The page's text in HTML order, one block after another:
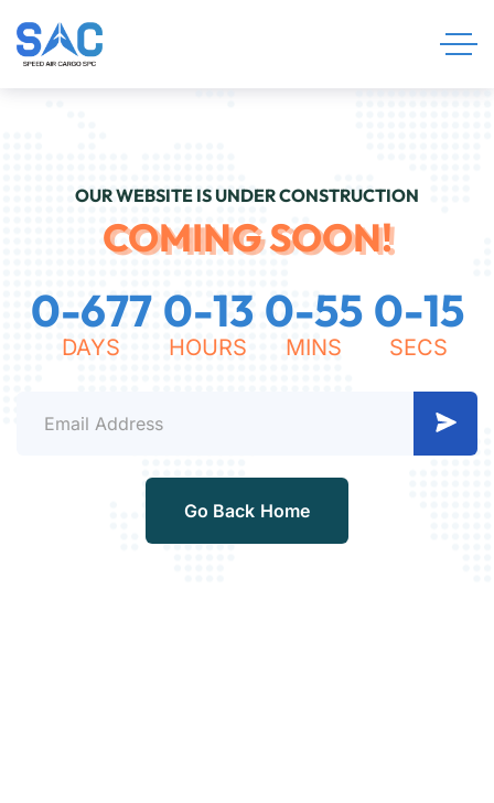
OUR WEBSITE IS UNDER CONSTRUCTION
COMING SOON!
0-677
DAYS
0-13
HOURS
0-55
MINS
0-15
SECS
Go Back Home